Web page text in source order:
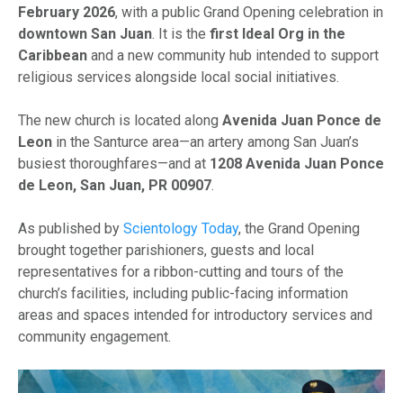
February 2026, with a public Grand Opening celebration in
downtown San Juan . It is the first Ideal Org in the
Caribbean and a new community hub intended to support
religious services alongside local social initiatives.
The new church is located along Avenida Juan Ponce de
Leon in the Santurce area—an artery among San Juan’s
busiest thoroughfares—and at 1208 Avenida Juan Ponce
de Leon, San Juan, PR 00907
As published by Scientology Today, the Grand Opening
brought together parishioners, guests and local
representatives for a ribbon-cutting and tours of the
church’s facilities, including public-facing information
areas and spaces intended for introductory services and
community engagement.